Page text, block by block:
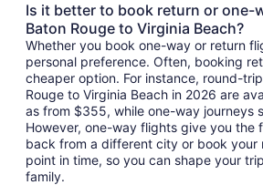
Is it better to book return or one-
Baton Rouge to Virginia Beach?
Whether you book one-way or return
personal preference. Often, booking
cheaper option. For instance, round-
Rouge to Virginia Beach in 2026 are
as from $355, while one-way journeys
However, one-way flights give you the
back from a different city or book your
point in time, so you can shape your
family.